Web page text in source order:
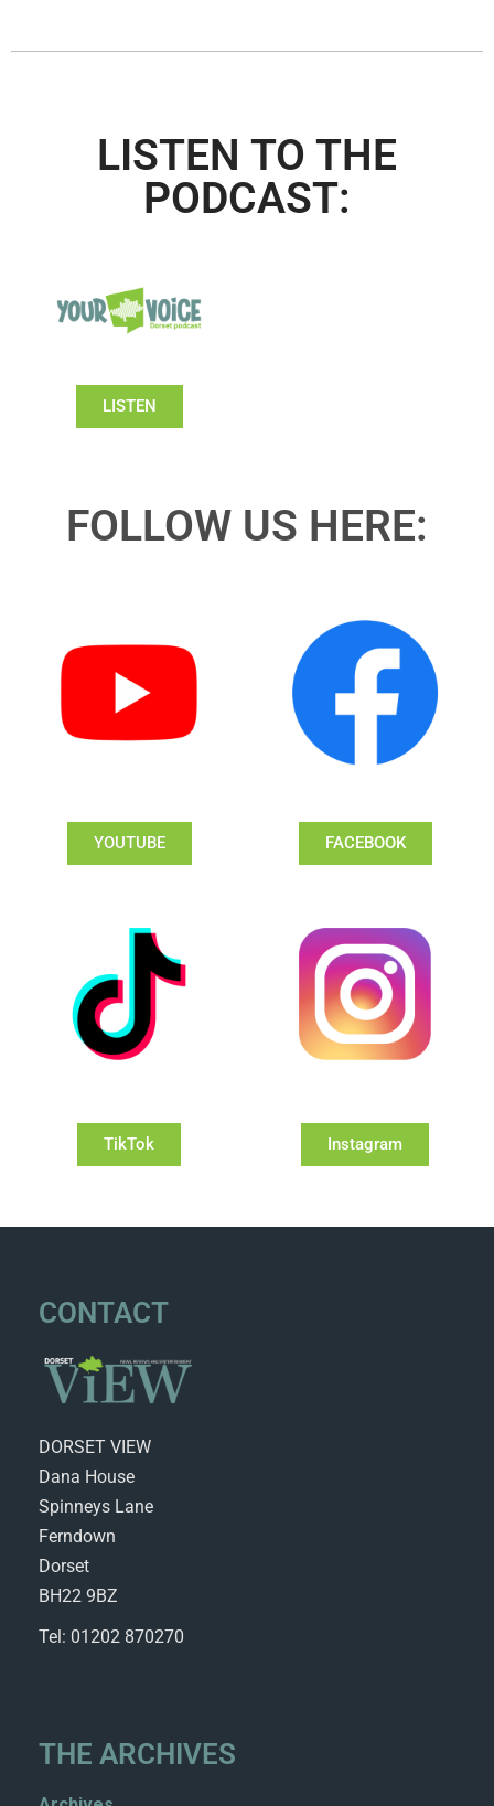
LISTEN TO THE
PODCAST:
LISTEN
FOLLOW US HERE:
YOUTUBE FACEBOOK
TikTok Instagram
CONTACT
DORSET VIEW
Dana House
Spinneys Lane
Ferndown
Dorset
BH22 9BZ
Tel: 01202 870270
THE ARCHIVES